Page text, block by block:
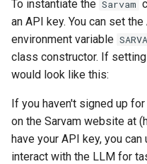
z
n
g
s
e
To instantiate the Sarvam
an API key. You can set
environment variable
class constructor. If
would look like this:
If you haven't signed up
on the Sarvam website at
have your API key, you can
interact with the LLM for